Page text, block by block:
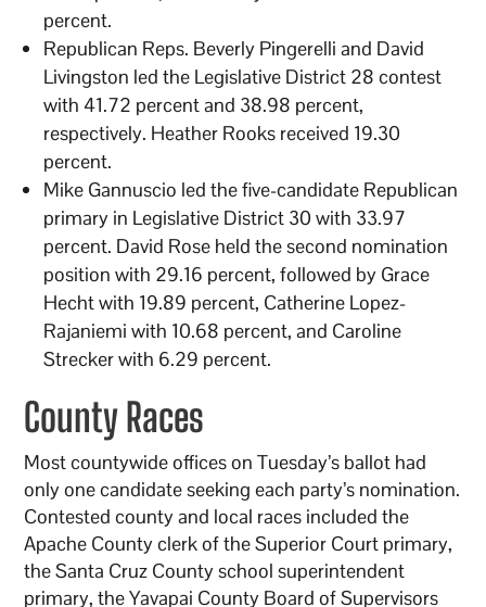
percent.
Republican Reps. Beverly Pingerelli and David
Livingston led the Legislative District 28 contest
with 41.72 percent and 38.98 percent,
respectively. Heather Rooks received 19.30
percent.
Mike Gannuscio led the five-candidate Republican
primary in Legislative District 30 with 33.97
percent. David Rose held the second nomination
position with 29.16 percent, followed by Grace
Hecht with 19.89 percent, Catherine Lopez-
Rajaniemi with 10.68 percent, and Caroline
Strecker with 6.29 percent.
County Races
Most countywide offices on Tuesday’s ballot had
only one candidate seeking each party’s nomination.
Contested county and local races included the
Apache County clerk of the Superior Court primary,
the Santa Cruz County school superintendent
primary, the Yavapai County Board of Supervisors